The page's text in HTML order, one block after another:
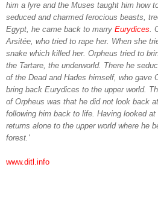
him a lyre and the Muses taught him how
seduced and charmed ferocious beasts,
Egypt, he came back to marry Eurydices.
Arsitée, who tried to rape her. When she
snake which killed her. Orpheus tried to
the Tartare, the underworld. There he
of the Dead and Hades himself, who gave
bring back Eurydices to the upper world.
of Orpheus was that he did not look back
following him back to life. Having looked at
returns alone to the upper world where he
forest.'
www.ditl.info